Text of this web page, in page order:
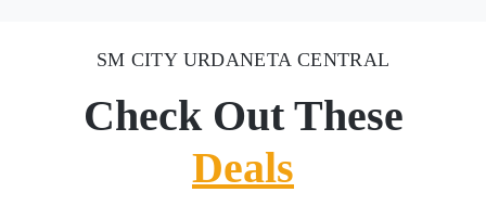
SM CITY URDANETA CENTRAL
Check Out These
Deals